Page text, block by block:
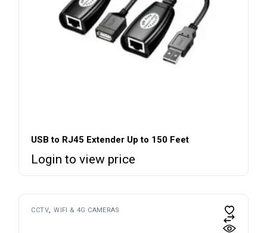
USB to RJ45 Extender Up to 150 Feet
Login to view price
CCTV WIFI & 4G CAMERAS